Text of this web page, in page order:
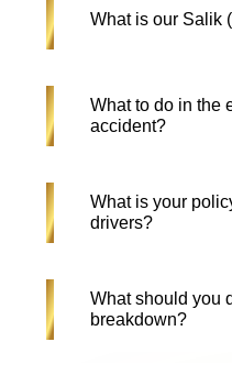
valid documents and
However, more drivers
fee.
What is our Salik
All our vehicles are
crossing at the Salik
charge.
What to do in the
accident?
In the unfortunate
customer is required to
point of accident or
vehicle is causing a
police as soon as
till they arrive. The
us with a police report.
What is your
drivers?
The hirer may add an
cost, provided that he/
documents and fulfils
What should you
breakdown?